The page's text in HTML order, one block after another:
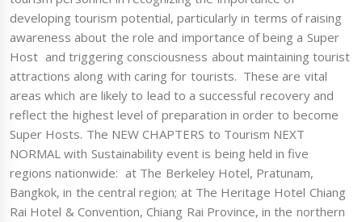
developing tourism potential, particularly in terms of raising
awareness about the role and importance of being a Super
Host and triggering consciousness about maintaining tourist
attractions along with caring for tourists. These are vital
areas which are likely to lead to a successful recovery and
reflect the highest level of preparation in order to become
Super Hosts. The NEW CHAPTERS to Tourism NEXT
NORMAL with Sustainability event is being held in five
regions nationwide: at The Berkeley Hotel, Pratunam,
Bangkok, in the central region; at The Heritage Hotel Chiang
Rai Hotel & Convention, Chiang Rai Province, in the northern